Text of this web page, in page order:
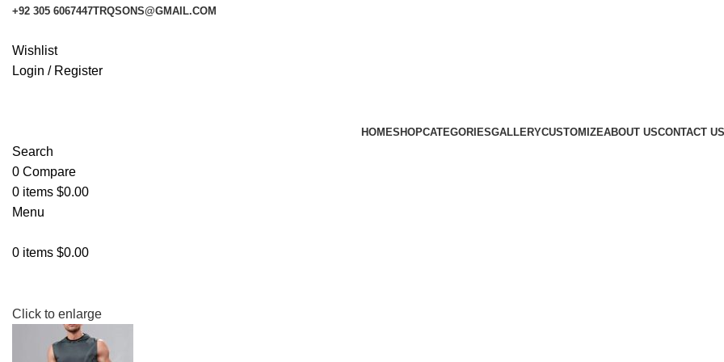
+92 305 6067447TRQSONS@GMAIL.COM
Wishlist
Login / Register
HOMESHOPCATEGORIESGALLERYCUSTOMIZEABOUT USCONTACT US
Search
0 Compare
0 items $0.00
Menu
0 items $0.00
Click to enlarge